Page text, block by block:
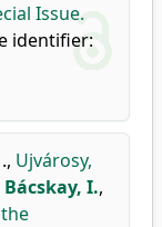
Issue.
identifier:
, Ujvárosy,
Bácskay, I.,